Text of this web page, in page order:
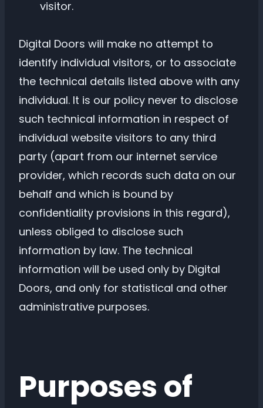
visitor.
Digital Doors will make no attempt to
identify individual visitors, or to associate
the technical details listed above with any
individual. It is our policy never to disclose
such technical information in respect of
individual website visitors to any third
party (apart from our internet service
provider, which records such data on our
behalf and which is bound by
confidentiality provisions in this regard),
unless obliged to disclose such
information by law. The technical
information will be used only by Digital
Doors, and only for statistical and other
administrative purposes.
Purposes of